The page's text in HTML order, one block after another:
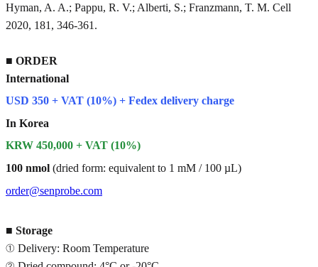
Hyman, A. A.; Pappu, R. V.; Alberti, S.; Franzmann, T. M. Cell
2020, 181, 346-361.
■ ORDER
International
USD 350 + VAT (10%) + Fedex delivery charge
In Korea
KRW 450,000 + VAT (10%)
100 nmol (dried form: equivalent to 1 mM / 100 µL)
order@senprobe.com
■ Storage
① Delivery: Room Temperature